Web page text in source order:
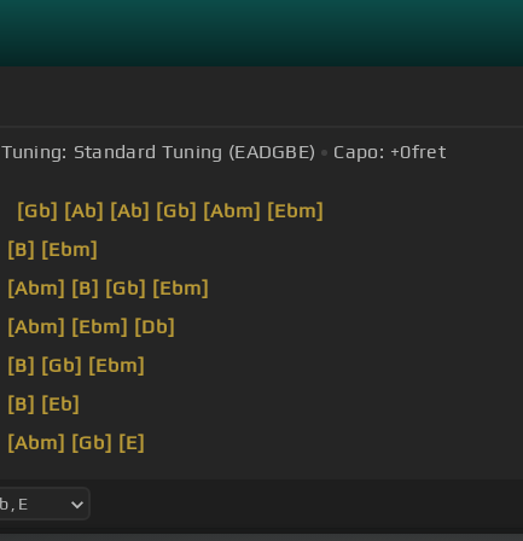
Tuning: Standard Tuning (EADGBE) Capo: +0fret
[Gb] [Ab] [Ab] [Gb] [Abm] [Ebm]
[B] [Ebm]
[Abm] [B] [Gb] [Ebm]
[Abm] [Ebm] [Db]
[B] [Gb] [Ebm]
[B] [Eb]
[Abm] [Gb] [E]